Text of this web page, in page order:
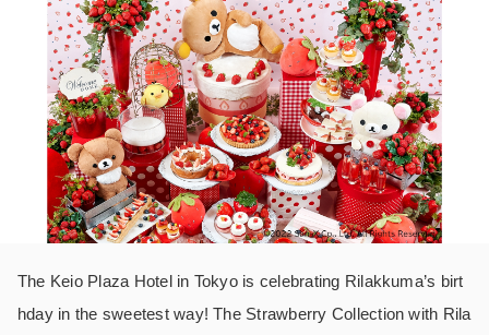
The Keio Plaza Hotel in Tokyo is celebrating Rilakkuma’s birt
hday in the sweetest way! The Strawberry Collection with Rila